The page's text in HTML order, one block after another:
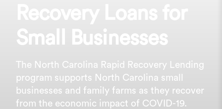
Small Businesses
The North Carolina Rapid Recovery Lending
program supports North Carolina small
businesses and family farms as they recover
from the economic impact of COVID-19.